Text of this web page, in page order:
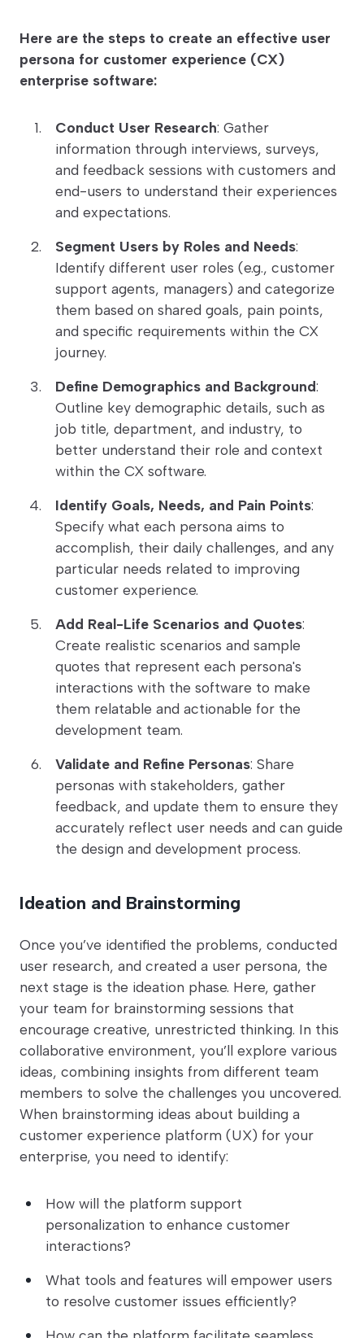
Here are the steps to create an effective user
persona for customer experience (CX)
enterprise software:
Conduct User Research: Gather
information through interviews, surveys,
and feedback sessions with customers and
end-users to understand their experiences
and expectations.
Segment Users by Roles and Needs:
Identify different user roles (e.g., customer
support agents, managers) and categorize
them based on shared goals, pain points,
and specific requirements within the CX
journey.
Define Demographics and Background:
Outline key demographic details, such as
job title, department, and industry, to
better understand their role and context
within the CX software.
Identify Goals, Needs, and Pain Points:
Specify what each persona aims to
accomplish, their daily challenges, and any
particular needs related to improving
customer experience.
Add Real-Life Scenarios and Quotes:
Create realistic scenarios and sample
quotes that represent each persona's
interactions with the software to make
them relatable and actionable for the
development team.
Validate and Refine Personas: Share
personas with stakeholders, gather
feedback, and update them to ensure they
accurately reflect user needs and can guide
the design and development process.
Ideation and Brainstorming
Once you’ve identified the problems, conducted
user research, and created a user persona, the
next stage is the ideation phase. Here, gather
your team for brainstorming sessions that
encourage creative, unrestricted thinking. In this
collaborative environment, you’ll explore various
ideas, combining insights from different team
members to solve the challenges you uncovered.
When brainstorming ideas about building a
customer experience platform (UX) for your
enterprise, you need to identify:
How will the platform support
personalization to enhance customer
interactions?
What tools and features will empower users
to resolve customer issues efficiently?